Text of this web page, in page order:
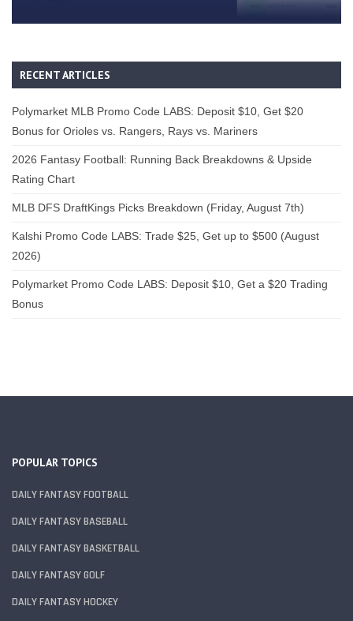
RECENT ARTICLES
Polymarket MLB Promo Code LABS: Deposit $10, Get $20
Bonus for Orioles vs. Rangers, Rays vs. Mariners
2026 Fantasy Football: Running Back Breakdowns & Upside
Rating Chart
MLB DFS DraftKings Picks Breakdown (Friday, August 7th)
Kalshi Promo Code LABS: Trade $25, Get up to $500 (August
2026)
Polymarket Promo Code LABS: Deposit $10, Get a $20 Trading
Bonus
POPULAR TOPICS
DAILY FANTASY FOOTBALL
DAILY FANTASY BASEBALL
DAILY FANTASY BASKETBALL
DAILY FANTASY GOLF
DAILY FANTASY HOCKEY